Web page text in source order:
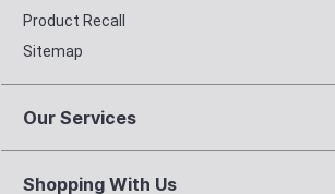
Product Recall
Sitemap
Our Services
Shopping With Us